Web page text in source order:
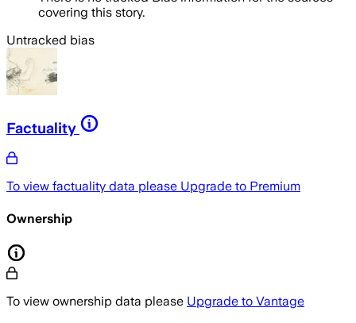
covering this story.
Untracked bias
Factuality
To view factuality data please Upgrade to Premium
Ownership
To view ownership data please Upgrade to Vantage